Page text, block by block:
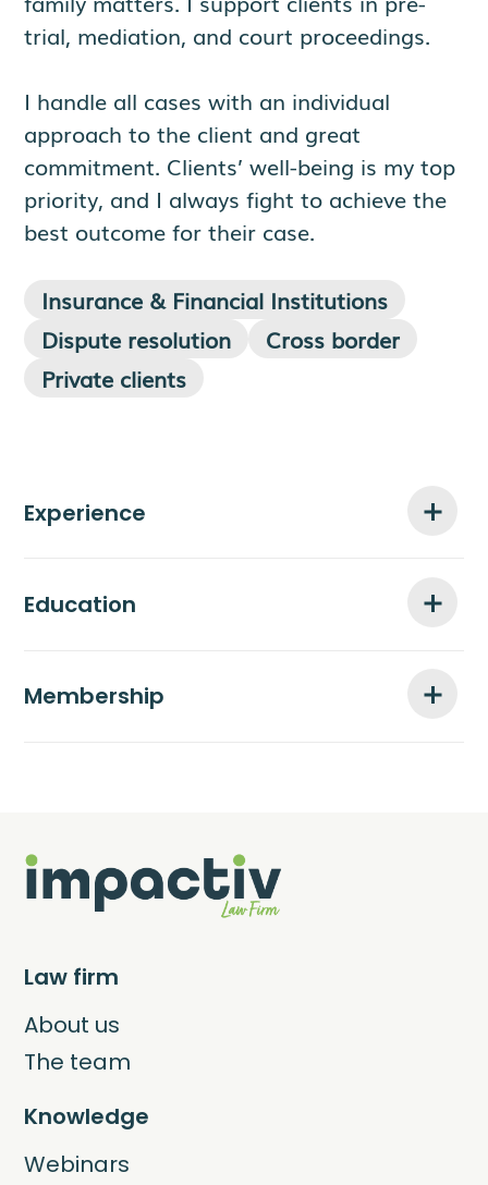
trial, mediation, and court proceedings.
I handle all cases with an individual
approach to the client and great
commitment. Clients’ well-being is my top
priority, and I always fight to achieve the
best outcome for their case.
Insurance & Financial Institutions
Dispute resolution
Cross border
Private clients
Experience
Education
Membership
Law firm
About us
The team
Knowledge
Webinars